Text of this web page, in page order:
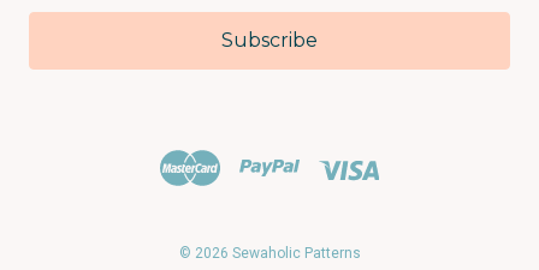
© 2026 Sewaholic Patterns